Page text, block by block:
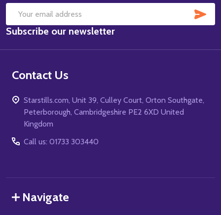
Email
Address
Subscribe our newsletter
Contact Us
Starstills.com, Unit 39, Culley Court, Orton Southgate,
Peterborough, Cambridgeshire PE2 6XD United
Kingdom
Call us: 01733 303440
Navigate